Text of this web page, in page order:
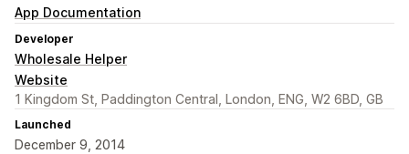
App Documentation
Developer
Wholesale Helper
Website
1 Kingdom St, Paddington Central, London, ENG, W2 6BD, GB
Launched
December 9, 2014